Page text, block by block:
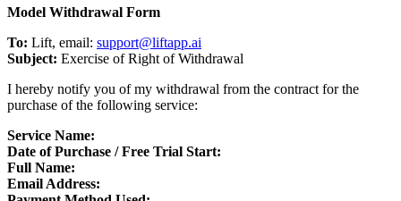
Model Withdrawal Form
To: Lift, email: support@liftapp.ai
Subject: Exercise of Right of Withdrawal
I hereby notify you of my withdrawal from the contract for the
purchase of the following service:
Service Name:
Date of Purchase / Free Trial Start:
Full Name:
Email Address: